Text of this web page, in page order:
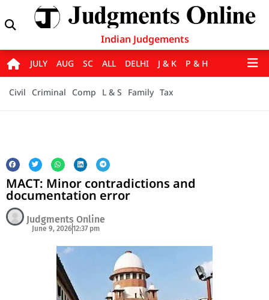
Indian Judgements
JULY AUG SC ALL DELHI J & K P & H
Civil Criminal Comp L & S Family Tax
MACT: Minor contradictions and
documentation error
Judgments Online
June 9, 202612:37 pm